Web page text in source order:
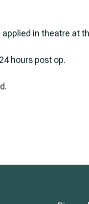
in theatre at
hours post op.